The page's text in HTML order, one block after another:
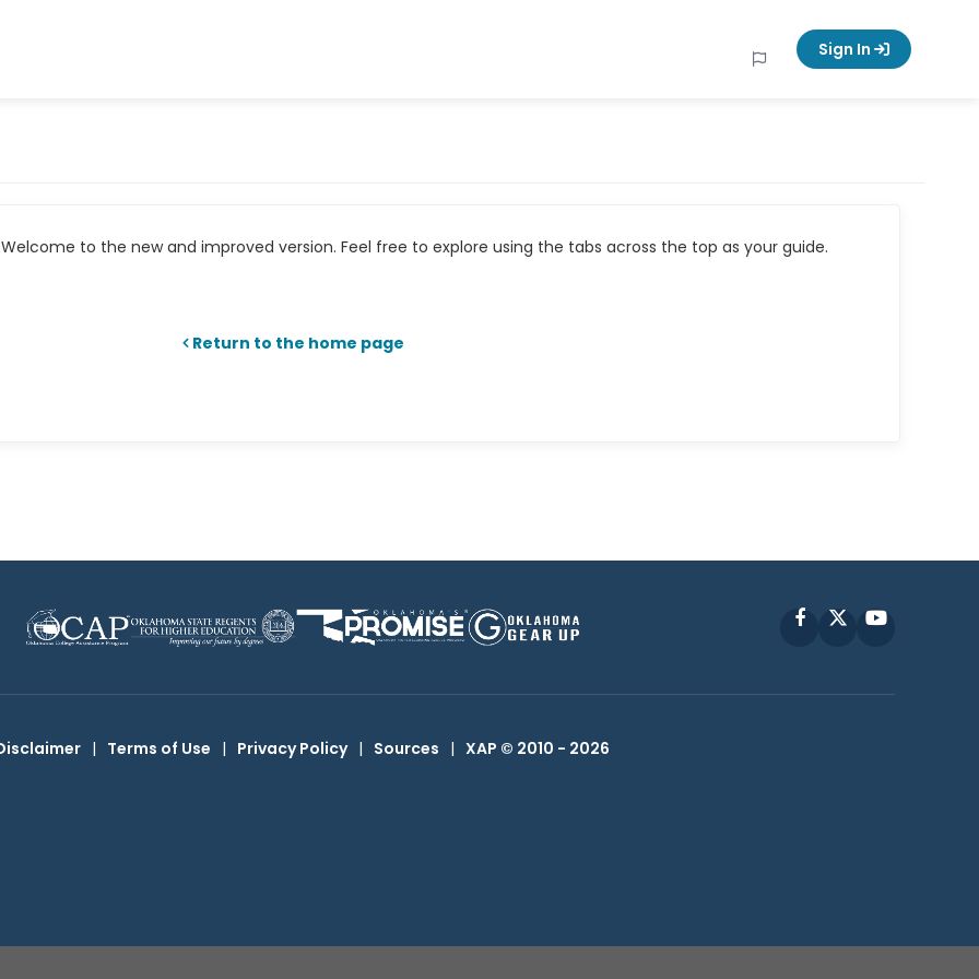
Sign In
to the new and improved version. Feel free to explore using the tabs across the top as your guide.
Return to the home page
FacebookYouTube
| Terms of Use | Privacy Policy | Sources | XAP © 2010 - 2026